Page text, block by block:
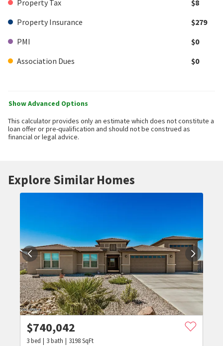
Property Tax
$8
Property Insurance
$279
PMI
$0
Association Dues
$0
Show Advanced Options
This calculator provides only an estimate which does not constitute a
loan offer or pre-qualification and should not be construed as
financial or legal advice.
Explore Similar Homes
$740,042
3bed 3bath 3198SqFt